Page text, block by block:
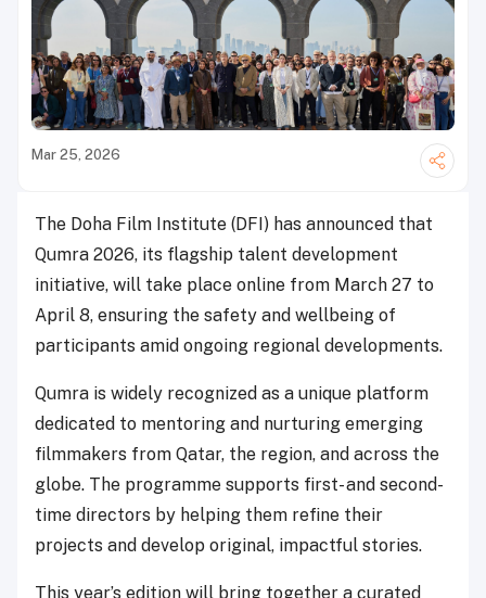
Mar 25, 2026
The Doha Film Institute (DFI) has announced that
Qumra 2026, its flagship talent development
initiative, will take place online from March 27 to
April 8, ensuring the safety and wellbeing of
participants amid ongoing regional developments.
Qumra is widely recognized as a unique platform
dedicated to mentoring and nurturing emerging
filmmakers from Qatar, the region, and across the
globe. The programme supports first- and second-
time directors by helping them refine their
projects and develop original, impactful stories.
This year’s edition will bring together a curated